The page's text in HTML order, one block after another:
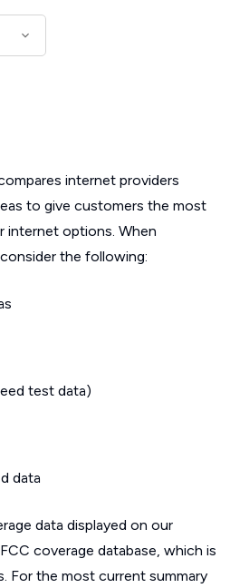
internet providers
to give customers the most
internet options. When
the following:
test data)
data
data displayed on our
coverage database, which is
For the most current summary